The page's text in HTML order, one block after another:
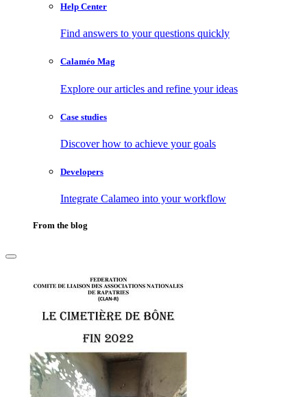
Help Center
Find answers to your questions quickly
Calaméo Mag
Explore our articles and refine your ideas
Case studies
Discover how to achieve your goals
Developers
Integrate Calameo into your workflow
From the blog